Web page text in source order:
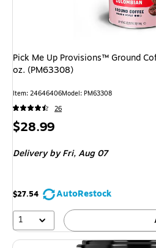
Pick Me Up Provisions™ Ground
oz. (PM63308)
Item: 24646406Model: PM63308
26
Price
$28.99
Delivery by Fri,Aug 07
$27.54
AutoRestock
1